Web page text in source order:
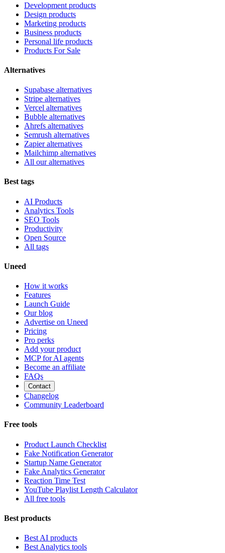
Development products
Design products
Marketing products
Business products
Personal life products
Products For Sale
Alternatives
Supabase alternatives
Stripe alternatives
Vercel alternatives
Bubble alternatives
Ahrefs alternatives
Semrush alternatives
Zapier alternatives
Mailchimp alternatives
All our alternatives
Best tags
AI Products
Analytics Tools
SEO Tools
Productivity
Open Source
All tags
Uneed
How it works
Features
Launch Guide
Our blog
Advertise on Uneed
Pricing
Pro perks
Add your product
MCP for AI agents
Become an affiliate
FAQs
Contact
Changelog
Community Leaderboard
Free tools
Product Launch Checklist
Fake Notification Generator
Startup Name Generator
Fake Analytics Generator
Reaction Time Test
YouTube Playlist Length Calculator
All free tools
Best products
Best AI products
Best Analytics tools